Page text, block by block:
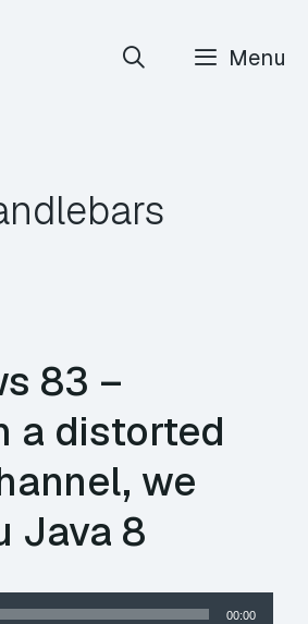
Menu
83 –
a distorted
we
Java 8
00:00